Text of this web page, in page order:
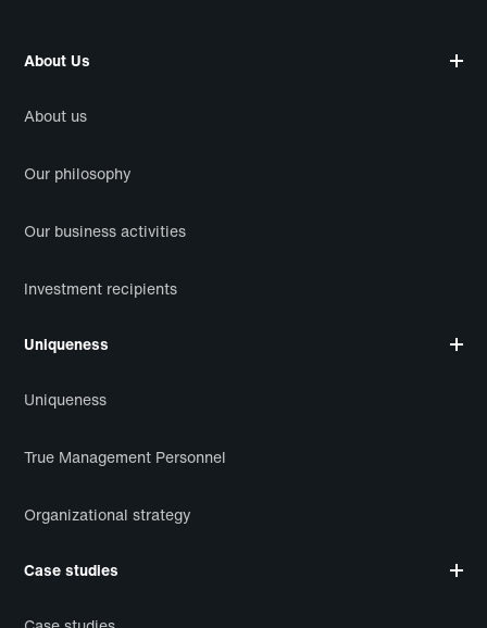
About Us
About us
Our philosophy
Our business activities
Investment recipients
Uniqueness
Uniqueness
True Management Personnel
Organizational strategy
Case studies